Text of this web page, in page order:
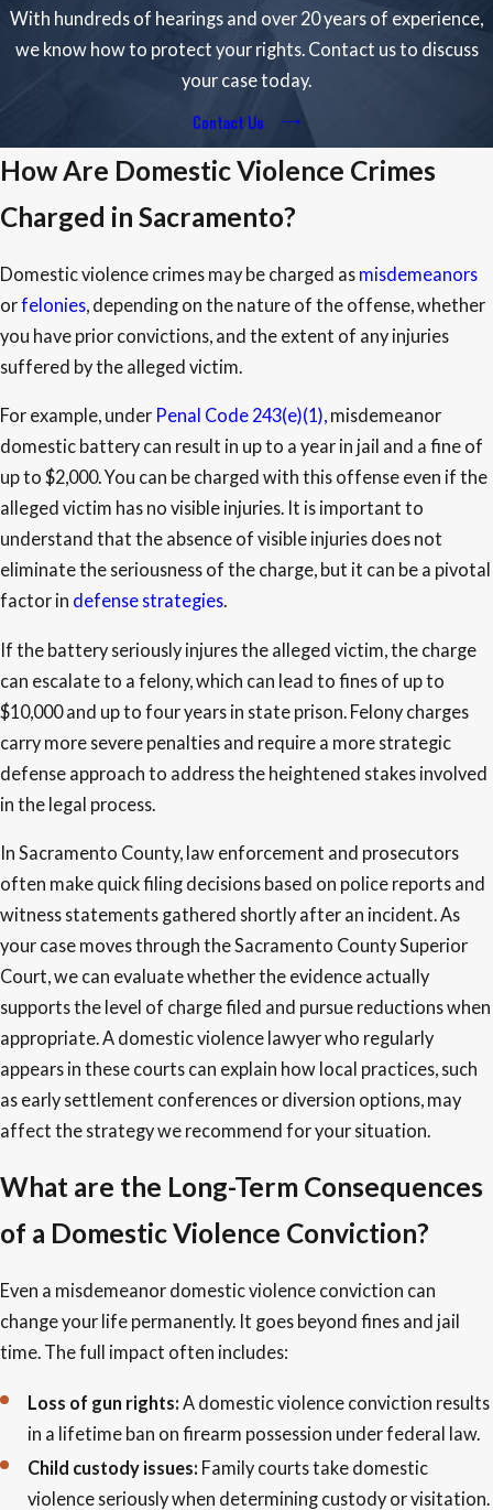
With hundreds of hearings and over 20 years of experience,
we know how to protect your rights. Contact us to discuss
your case today.
Contact Us
How Are Domestic Violence Crimes
Charged in Sacramento?
Domestic violence crimes may be charged as misdemeanors
orfelonies , depending on the nature of the offense, whether
you have prior convictions, and the extent of any injuries
suffered by the alleged victim.
For example, under Penal Code 243(e)(1), misdemeanor
domestic battery can result in up to a year in jail and a fine of
up to $2,000. You can be charged with this offense even if the
alleged victim has no visible injuries. It is important to
understand that the absence of visible injuries does not
eliminate the seriousness of the charge, but it can be a pivotal
factor in defense strategies.
If the battery seriously injures the alleged victim, the charge
can escalate to a felony, which can lead to fines of up to
$10,000 and up to four years in state prison. Felony charges
carry more severe penalties and require a more strategic
defense approach to address the heightened stakes involved
in the legal process.
In Sacramento County, law enforcement and prosecutors
often make quick filing decisions based on police reports and
witness statements gathered shortly after an incident. As
your case moves through the Sacramento County Superior
Court, we can evaluate whether the evidence actually
supports the level of charge filed and pursue reductions when
appropriate. A domestic violence lawyer who regularly
appears in these courts can explain how local practices, such
as early settlement conferences or diversion options, may
affect the strategy we recommend for your situation.
What are the Long-Term Consequences
of a Domestic Violence Conviction?
Even a misdemeanor domestic violence conviction can
change your life permanently. It goes beyond fines and jail
time. The full impact often includes:
Loss of gun rights: A domestic violence conviction results
in a lifetime ban on firearm possession under federal law.
Child custody issues: Family courts take domestic
violence seriously when determining custody or visitation.